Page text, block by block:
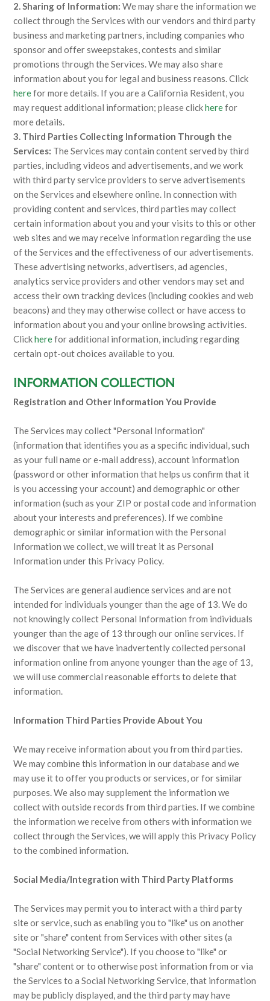
2. Sharing of Information: We may share the information we
collect through the Services with our vendors and third party
business and marketing partners, including companies who
sponsor and offer sweepstakes, contests and similar
promotions through the Services. We may also share
information about you for legal and business reasons. Click
herefor more details. If you are a California Resident, you
may request additional information; please clickherefor
more details.
3. Third Parties Collecting Information Through the
Services: The Services may contain content served by third
parties, including videos and advertisements, and we work
with third party service providers to serve advertisements
on the Services and elsewhere online. In connection with
providing content and services, third parties may collect
certain information about you and your visits to this or other
web sites and we may receive information regarding the use
of the Services and the effectiveness of our advertisements.
These advertising networks, advertisers, ad agencies,
analytics service providers and other vendors may set and
access their own tracking devices (including cookies and web
beacons) and they may otherwise collect or have access to
information about you and your online browsing activities.
Clickherefor additional information, including regarding
certain opt-out choices available to you.
INFORMATION COLLECTION
Registration and Other Information You Provide
The Services may collect "Personal Information"
(information that identifies you as a specific individual, such
as your full name or e-mail address), account information
(password or other information that helps us confirm that it
is you accessing your account) and demographic or other
information (such as your ZIP or postal code and information
about your interests and preferences). If we combine
demographic or similar information with the Personal
Information we collect, we will treat it as Personal
Information under this Privacy Policy.
The Services are general audience services and are not
intended for individuals younger than the age of 13. We do
not knowingly collect Personal Information from individuals
younger than the age of 13 through our online services. If
we discover that we have inadvertently collected personal
information online from anyone younger than the age of 13,
we will use commercial reasonable efforts to delete that
information.
Information Third Parties Provide About You
We may receive information about you from third parties.
We may combine this information in our database and we
may use it to offer you products or services, or for similar
purposes. We also may supplement the information we
collect with outside records from third parties. If we combine
the information we receive from others with information we
collect through the Services, we will apply this Privacy Policy
to the combined information.
Social Media/Integration with Third Party Platforms
The Services may permit you to interact with a third party
site or service, such as enabling you to "like" us on another
site or "share" content from Services with other sites (a
"Social Networking Service"). If you choose to "like" or
"share" content or to otherwise post information from or via
the Services to a Social Networking Service, that information
may be publicly displayed, and the third party may have